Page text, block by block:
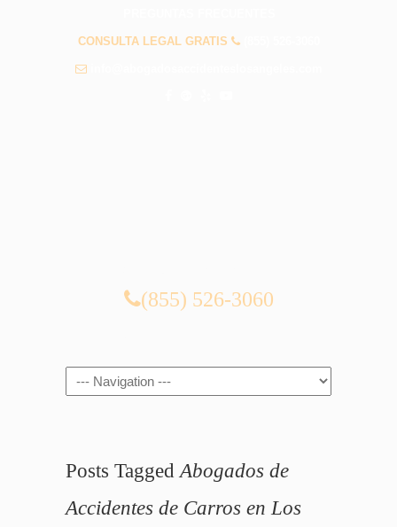
CONSULTA LEGAL GRATIS
(855) 526-3060
Navigation
Posts Tagged Abogados de
Accidentes de Carros en Los